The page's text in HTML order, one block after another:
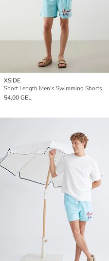
XSIDE
Short Length Men's Swimming Shorts
54,00 GEL